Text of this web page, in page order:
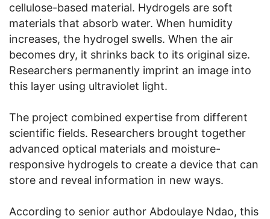
cellulose-based material. Hydrogels are soft
materials that absorb water. When humidity
increases, the hydrogel swells. When the air
becomes dry, it shrinks back to its original size.
Researchers permanently imprint an image into
this layer using ultraviolet light.
The project combined expertise from different
scientific fields. Researchers brought together
advanced optical materials and moisture-
responsive hydrogels to create a device that can
store and reveal information in new ways.
According to senior author Abdoulaye Ndao, this